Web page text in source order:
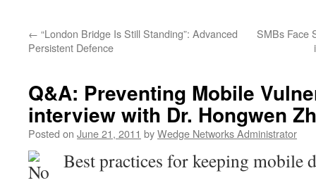
← “London Bridge Is Still Standing”: Advanced
Persistent Defence
SMBs Face
Q&A: Preventing Mobile
interview with Dr. Hongwen
Posted on June 21, 2011 byWedge Networks Administrator
Best practices for keeping mobile